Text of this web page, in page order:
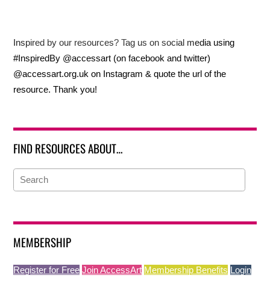
Inspired by our resources? Tag us on social media using
#InspiredBy @accessart (on facebook and twitter)
@accessart.org.uk on Instagram & quote the url of the
resource. Thank you!
FIND RESOURCES ABOUT…
MEMBERSHIP
Register for Free Join AccessArt Membership Benefits Login